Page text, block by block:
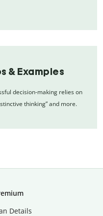
& Examples
decision-making relies on
thinking” and more.
Details